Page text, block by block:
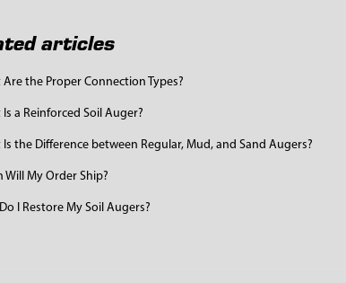
articles
Are the Proper Connection Types?
a Reinforced Soil Auger?
Is the Difference between Regular, Mud, and Sand Augers?
Will My Order Ship?
I Restore My Soil Augers?